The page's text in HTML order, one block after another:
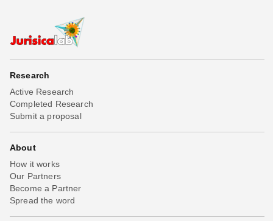
Research
Active Research
Completed Research
Submit a proposal
About
How it works
Our Partners
Become a Partner
Spread the word